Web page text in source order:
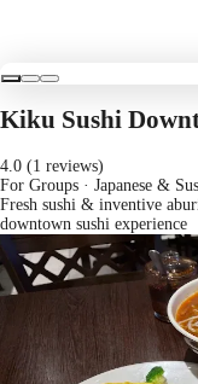
Kiku Sushi
4.0 (1 reviews)
For Groups · Japanese &
Fresh sushi & inventive
downtown sushi experience